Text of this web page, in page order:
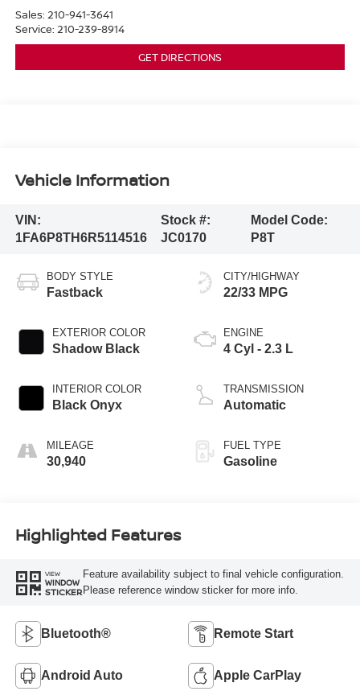
Sales: 210-941-3641
Service: 210-239-8914
GET DIRECTIONS
Vehicle Information
VIN:
1FA6P8TH6R5114516
Stock #:
JC0170
Model Code:
P8T
BODY STYLE
Fastback
EXTERIOR COLOR
Shadow Black
INTERIOR COLOR
Black Onyx
MILEAGE
30,940
CITY/HIGHWAY
22/33 MPG
ENGINE
4 Cyl - 2.3 L
TRANSMISSION
Automatic
FUEL TYPE
Gasoline
Highlighted Features
VIEW
WINDOW
STICKER
Feature availability subject to final vehicle configuration.
Please reference window sticker for more info.
Bluetooth® Remote Start
Android Auto Apple CarPlay